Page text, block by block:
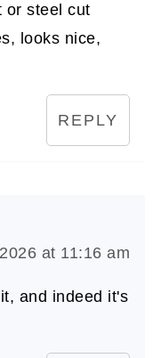
or steel cut
looks nice,
REPLY
at 11:16 am
and indeed it's